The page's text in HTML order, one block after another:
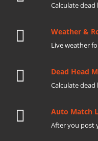
Calculate
Weather &
Live weather
Dead Head
Calculate
Auto Match
After you post